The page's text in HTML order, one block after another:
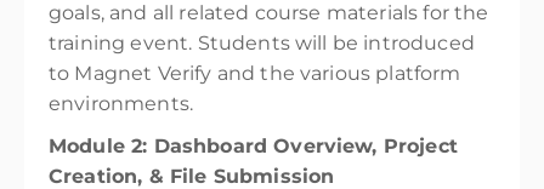
goals, and all related course materials for the
training event. Students will be introduced
to Magnet Verify and the various platform
environments.
Module 2: Dashboard Overview, Project
Creation, & File Submission